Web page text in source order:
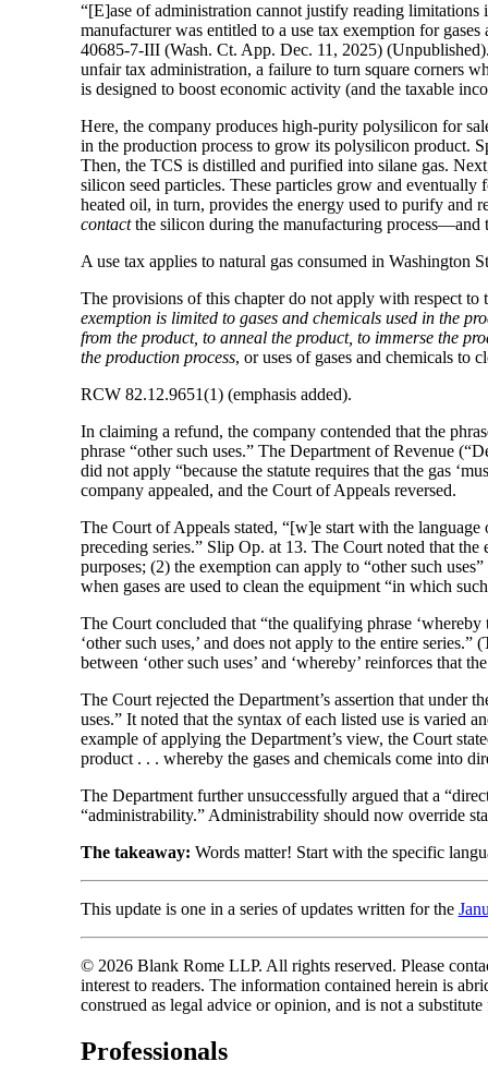
“[E]ase of administration cannot justify reading limitations
manufacturer was entitled to a use tax exemption for
40685-7-III (Wash. Ct. App. Dec. 11, 2025)
unfair tax administration, a failure to turn square corners
is designed to boost economic activity (and the taxable
Here, the company produces high-purity polysilicon for
in the production process to grow its polysilicon product.
Then, the TCS is distilled and purified into silane gas.
silicon seed particles. These particles grow and
heated oil, in turn, provides the energy used to purify and
contactthe silicon during the manufacturing process—and
A use tax applies to natural gas consumed in Washington
The provisions of this chapter do not apply with respect to
exemption is limited to gases and chemicals used in the
from the product, to anneal the product, to immerse the
the production process, or uses of gases and chemicals to
RCW 82.12.9651(1) (emphasis added).
In claiming a refund, the company contended that the
phrase “other such uses.” The Department of Revenue
did not apply “because the statute requires that the gas
company appealed, and the Court of Appeals reversed.
The Court of Appeals stated, “[w]e start with the language
preceding series.” Slip Op. at 13. The Court noted that
purposes; (2) the exemption can apply to “other such
when gases are used to clean the equipment “in which
The Court concluded that “the qualifying phrase
‘other such uses,’ and does not apply to the entire
between ‘other such uses’ and ‘whereby’ reinforces that
The Court rejected the Department’s assertion that under
uses.” It noted that the syntax of each listed use is varied
example of applying the Department’s view, the Court
product . . . whereby the gases and chemicals come into
The Department further unsuccessfully argued that a
“administrability.” Administrability should now override
The takeaway: Words matter! Start with the specific
This update is one in a series of updates written for the
© 2026 Blank Rome LLP. All rights reserved. Please
interest to readers. The information contained herein is
construed as legal advice or opinion, and is not a
Professionals